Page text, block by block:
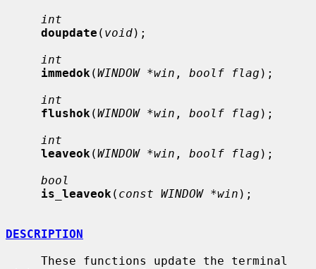
int
doupdate ( void);
int
immedok (WINDOW *win , boolf flag );
int
flushok (WINDOW *win , boolf flag );
int
leaveok (WINDOW *win , boolf flag );
bool
is_leaveok ( const WINDOW *win );
DESCRIPTION